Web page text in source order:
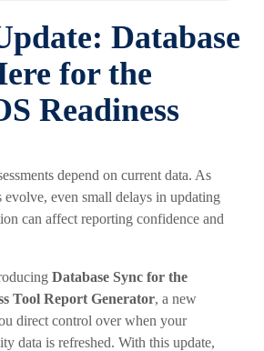
Database
for the
Readiness
depend on current data. As
evolve, even small delays in updating
can affect reporting confidence and
Database Sync for the
Tool Report Generator, a new
direct control over when your
data is refreshed. With this update,